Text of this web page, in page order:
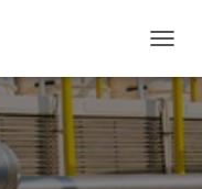
O
G
G
L
E
N